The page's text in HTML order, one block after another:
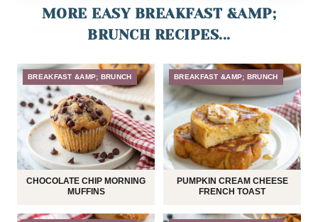
MORE EASY BREAKFAST &AMP;
BRUNCH RECIPES...
BREAKFAST &AMP; BRUNCH
CHOCOLATE CHIP MORNING
MUFFINS
BREAKFAST &AMP; BRUNCH
PUMPKIN CREAM CHEESE
FRENCH TOAST